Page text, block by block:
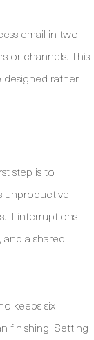
email in two
or channels. This
designed rather
step is to
unproductive
If interruptions
a shared
keeps six
finishing. Setting